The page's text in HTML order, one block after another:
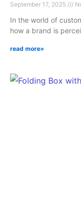
September 17, 2025
In the world of
how a brand is
read more»